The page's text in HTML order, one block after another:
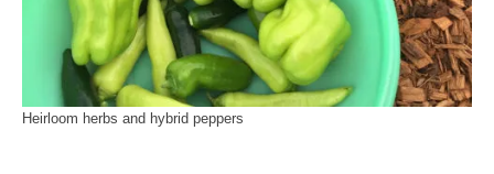
Heirloom herbs and hybrid peppers